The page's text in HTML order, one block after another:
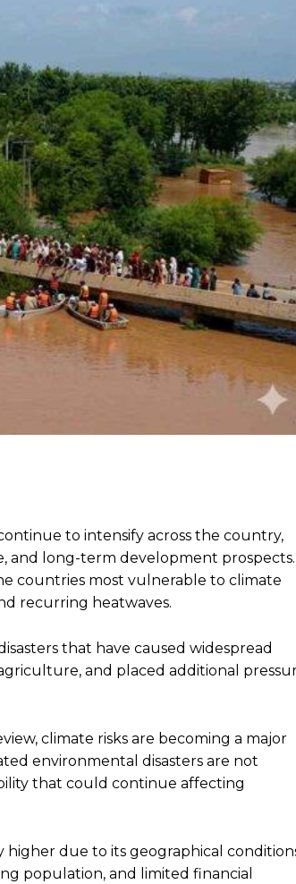
to intensify across the country,
and long-term development prospects.
countries most vulnerable to climate
recurring heatwaves.
that have caused widespread
and placed additional
climate risks are becoming a major
environmental disasters are not
that could continue affecting
higher due to its geographical
population, and limited financial